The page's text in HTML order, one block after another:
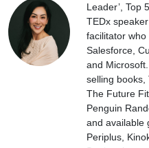
Leader’, Top
TEDx
facilitator
Salesforce,
and
selling books,
The Future
Penguin
and available
Periplus,